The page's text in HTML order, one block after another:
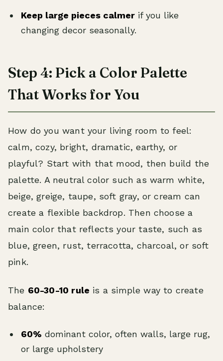
Keep large pieces calmer if you like
changing decor seasonally.
Step 4: Pick a Color Palette
That Works for You
How do you want your living room to feel:
calm, cozy, bright, dramatic, earthy, or
playful? Start with that mood, then build the
palette. A neutral color such as warm white,
beige, greige, taupe, soft gray, or cream can
create a flexible backdrop. Then choose a
main color that reflects your taste, such as
blue, green, rust, terracotta, charcoal, or soft
pink.
The 60-30-10 rule is a simple way to create
balance:
60% dominant color, often walls, large rug,
or large upholstery